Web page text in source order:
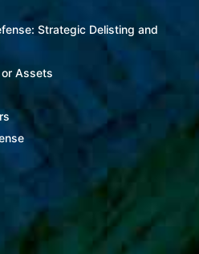
Strategic Delisting and
Assets